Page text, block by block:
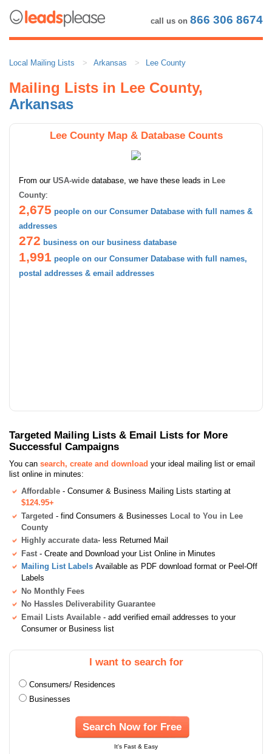
call us on 866 306 8674
Local Mailing Lists Arkansas Lee County
Mailing Lists in Lee County,
Arkansas
Lee County Map & Database Counts
From our USA-wide database, we have these leads in Lee
County:
2,675 people on our Consumer Database with full names &
addresses
272 business on our business database
1,991 people on our Consumer Database with full names,
postal addresses & email addresses
Targeted Mailing Lists & Email Lists for More
Successful Campaigns
You can search, create and download your ideal mailing list or email
list online in minutes:
Affordable - Consumer & Business Mailing Lists starting at
$124.95+
Targeted - find Consumers & Businesses Local to You in Lee
County
Highly accurate data- less Returned Mail
Fast - Create and Download your List Online in Minutes
Mailing List Labels Available as PDF download format or Peel-Off
Labels
No Monthly Fees
No Hassles Deliverability Guarantee
Email Lists Available - add verified email addresses to your
Consumer or Business list
I want to search for
Consumers/ Residences
Businesses
Search Now for Free
It's Fast & Easy